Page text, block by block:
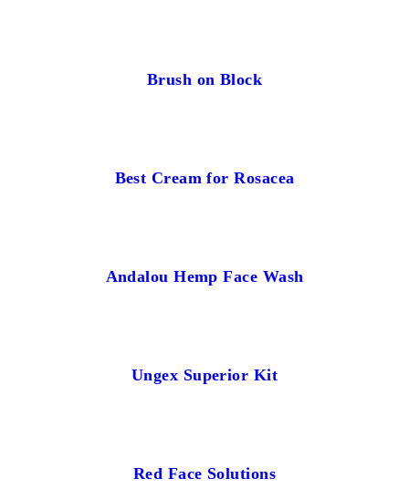
Brush on Block
Best Cream for Rosacea
Andalou Hemp Face Wash
Ungex Superior Kit
Red Face Solutions